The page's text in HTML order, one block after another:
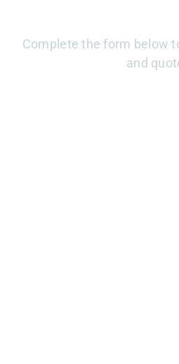
Complete the form below
and